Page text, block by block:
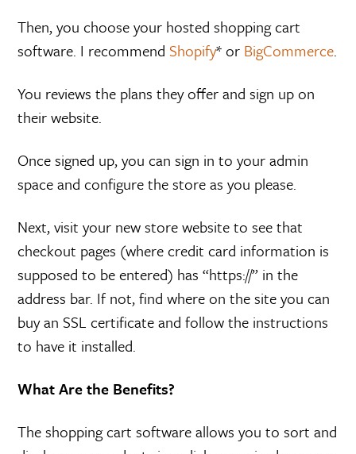
Then, you choose your hosted shopping cart
software. I recommend Shopify* or BigCommerce.
You reviews the plans they offer and sign up on
their website.
Once signed up, you can sign in to your admin
space and configure the store as you please.
Next, visit your new store website to see that
checkout pages (where credit card information is
supposed to be entered) has “https://” in the
address bar. If not, find where on the site you can
buy an SSL certificate and follow the instructions
to have it installed.
What Are the Benefits?
The shopping cart software allows you to sort and